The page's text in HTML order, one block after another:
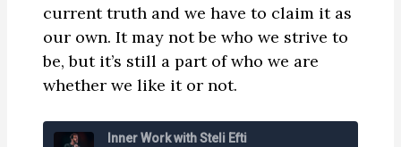
current truth and we have to claim it as
our own. It may not be who we strive to
be, but it’s still a part of who we are
whether we like it or not.